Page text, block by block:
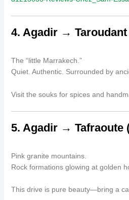
4. Agadir → Taroudant
The “little Marrakech.”
Quiet. Authentic. Surrounded by
Visit the souks for spices and
5. Agadir → Tafraoute
Pink granite mountains.
Rock formations glowing at golden
This drive is pure beauty—bring a